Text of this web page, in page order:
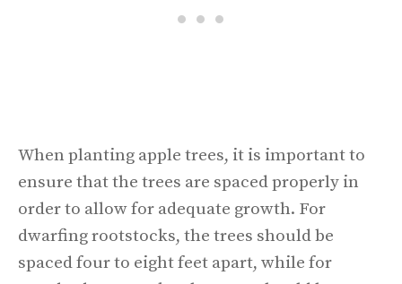
When planting apple trees, it is important to
ensure that the trees are spaced properly in
order to allow for adequate growth. For
dwarfing rootstocks, the trees should be
spaced four to eight feet apart, while for